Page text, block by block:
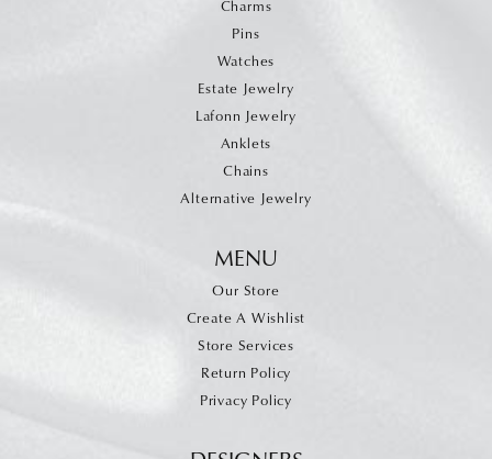
Charms
Pins
Watches
Estate Jewelry
Lafonn Jewelry
Anklets
Chains
Alternative Jewelry
MENU
Our Store
Create A Wishlist
Store Services
Return Policy
Privacy Policy